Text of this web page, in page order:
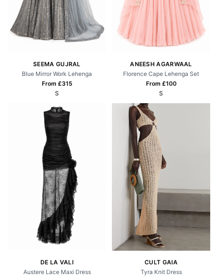
SEEMA GUJRAL
Blue Mirror Work Lehenga
From £315
S
ANEESH AGARWAAL
Florence Cape Lehenga Set
From £100
S
DE LA VALI
Austere Lace Maxi Dress
CULT GAIA
Tyra Knit Dress